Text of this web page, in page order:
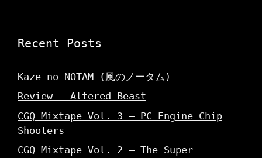
Recent Posts
Kaze no NOTAM (風のノータム)
Review – Altered Beast
CGQ Mixtape Vol. 3 – PC Engine Chip
Shooters
CGQ Mixtape Vol. 2 – The Super